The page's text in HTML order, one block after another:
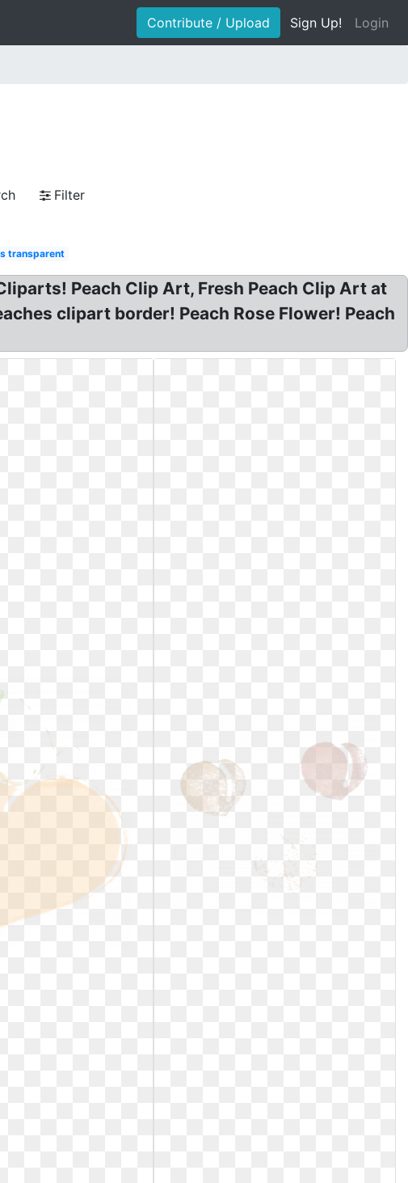
Contribute / Upload Sign Up! Login
Filter
transparent
Peach Clip Art, Fresh Peach Clip Art at
clipart border! Peach Rose Flower! Peach